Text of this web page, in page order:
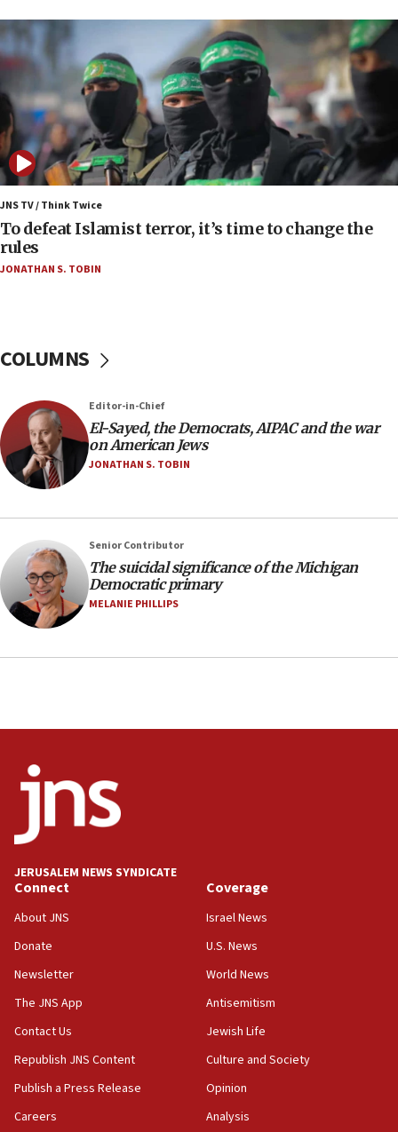
06:00
Report: Pentagon presses arms makers to ramp
up production as Iran war strains stocks
05:59
Toronto police arrest 2 more over antisemitic
protest
05:36
Israel opposes Gaza peace plan ‘in its current
form,’ minister says
05:18
Vance: US looking to ‘maximize’ oil flowing out of
to end war
Israel, Lebanon produce shortlist of countries to
oversee Hezbollah disarmament
04:07
Palestinian technocratic body starts planning
World Jewish Congress marks 90th anniversary
11:27
Saudi Arabia, Turkey and Pakistan sign mutual
defense pact
09:13
Danon: Hamas weapons must leave Gaza under
disarmament plan
09:05
truck driver
surrounding Arab countries
08:13
CENTCOM: US has redirected 49 commercial
Convicted hate offender quits UK election race
Israeli Navy conducts largest drill since Oct. 7
JNS TV / Think Twice
To defeat Islamist terror, it’s time to change the
rules
JONATHAN S. TOBIN
COLUMNS
Editor-in-Chief
El-Sayed, the Democrats, AIPAC and the war
on American Jews
JONATHAN S. TOBIN
Senior Contributor
The suicidal significance of the Michigan
Democratic primary
MELANIE PHILLIPS
JERUSALEM NEWS SYNDICATE
Connect
About JNS
Donate
Newsletter
The JNS App
Contact Us
Republish JNS Content
Publish a Press Release
Careers
Coverage
Israel News
U.S. News
World News
Antisemitism
Jewish Life
Culture and Society
Opinion
Analysis